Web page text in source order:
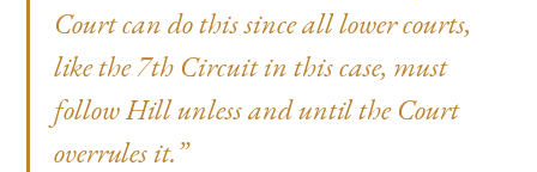
Court can do this since all lower courts,
like the 7th Circuit in this case, must
followHillunless and until the Court
overrules it.”